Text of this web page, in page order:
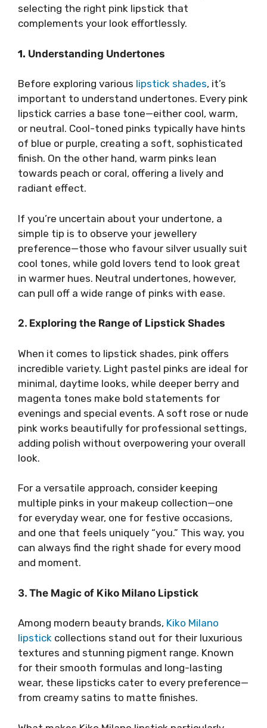
selecting the right pink lipstick that
complements your look effortlessly.
1. Understanding Undertones
Before exploring various lipstick shades, it’s
important to understand undertones. Every pink
lipstick carries a base tone—either cool, warm,
or neutral. Cool-toned pinks typically have hints
of blue or purple, creating a soft, sophisticated
finish. On the other hand, warm pinks lean
towards peach or coral, offering a lively and
radiant effect.
If you’re uncertain about your undertone, a
simple tip is to observe your jewellery
preference—those who favour silver usually suit
cool tones, while gold lovers tend to look great
in warmer hues. Neutral undertones, however,
can pull off a wide range of pinks with ease.
2. Exploring the Range of Lipstick Shades
When it comes to lipstick shades, pink offers
incredible variety. Light pastel pinks are ideal for
minimal, daytime looks, while deeper berry and
magenta tones make bold statements for
evenings and special events. A soft rose or nude
pink works beautifully for professional settings,
adding polish without overpowering your overall
look.
For a versatile approach, consider keeping
multiple pinks in your makeup collection—one
for everyday wear, one for festive occasions,
and one that feels uniquely “you.” This way, you
can always find the right shade for every mood
and moment.
3. The Magic of Kiko Milano Lipstick
Among modern beauty brands, Kiko Milano
lipstick collections stand out for their luxurious
textures and stunning pigment range. Known
for their smooth formulas and long-lasting
wear, these lipsticks cater to every preference—
from creamy satins to matte finishes.